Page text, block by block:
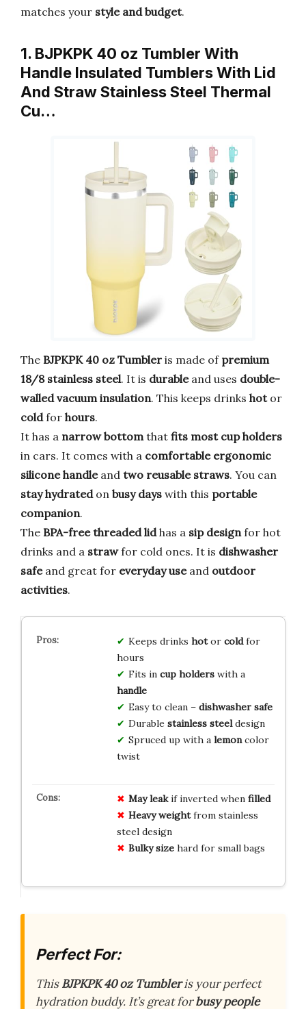
matches your style and budget.
1. BJPKPK 40 oz Tumbler With
Handle Insulated Tumblers With Lid
And Straw Stainless Steel Thermal
Cu…
The BJPKPK 40 oz Tumbler is made of premium
18/8 stainless steel. It is durableand uses double-
walled vacuum insulation. This keeps drinks hotor
coldfor hours.
It has a narrow bottom that fits most cup holders
in cars. It comes with a comfortable ergonomic
silicone handleand two reusable straws. You can
stay hydratedon busy days with this portable
companion.
The BPA-free threaded lidhas a sip design for hot
drinks and a strawfor cold ones. It is dishwasher
safeand great for everyday useand outdoor
activities.
Keeps drinks hotor coldfor
hours
Fits in cup holderswith a
handle
Easy to clean – dishwasher safe
Durable stainless steeldesign
Spruced up with a lemoncolor
twist
May leakif inverted when filled
Heavy weightfrom stainless
steel design
Bulky sizehard for small bags
Perfect For:
ThisBJPKPK 40 oz Tumbleris your perfect
hydration buddy. It’s great forbusy people